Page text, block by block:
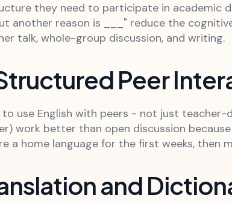
they need to participate in academic
another reason is ___" reduce the
talk, whole-group discussion, and writing.
Peer
use English with peers - not just
work better than open discussion
a home language for the first weeks, then
and